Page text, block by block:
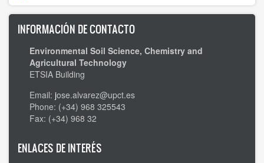
INFORMACIÓN DE CONTACTO
Environmental Soil Science, Chemistry and
Agricultural Technology
ETSIA Building
Email: jose.alvarez@upct.es
Phone: (+34) 968 325543
Fax: (+34) 968 32
ENLACES DE INTERÉS